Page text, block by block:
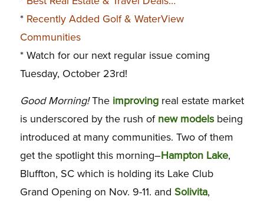
* Recently Added Golf & WaterView
Communities
* Watch for our next regular issue coming
Tuesday, October 23rd!
Good Morning!Theimprovingreal estate market
is underscored by the rush of new modelsbeing
introduced at many communities. Two of them
get the spotlight this morning–Hampton Lake,
Bluffton, SC which is holding its Lake Club
Grand Opening on Nov. 9-11. and Solivita,